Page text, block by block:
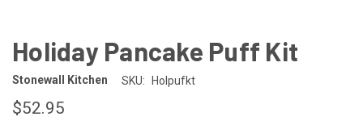
Holiday Pancake Puff Kit
Stonewall Kitchen SKU: Holpufkt
$52.95